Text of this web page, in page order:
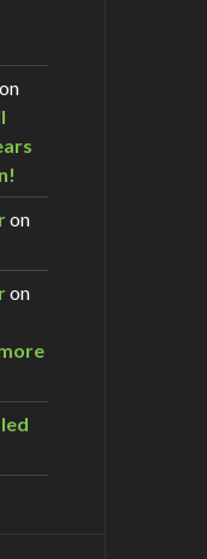
on
on
on